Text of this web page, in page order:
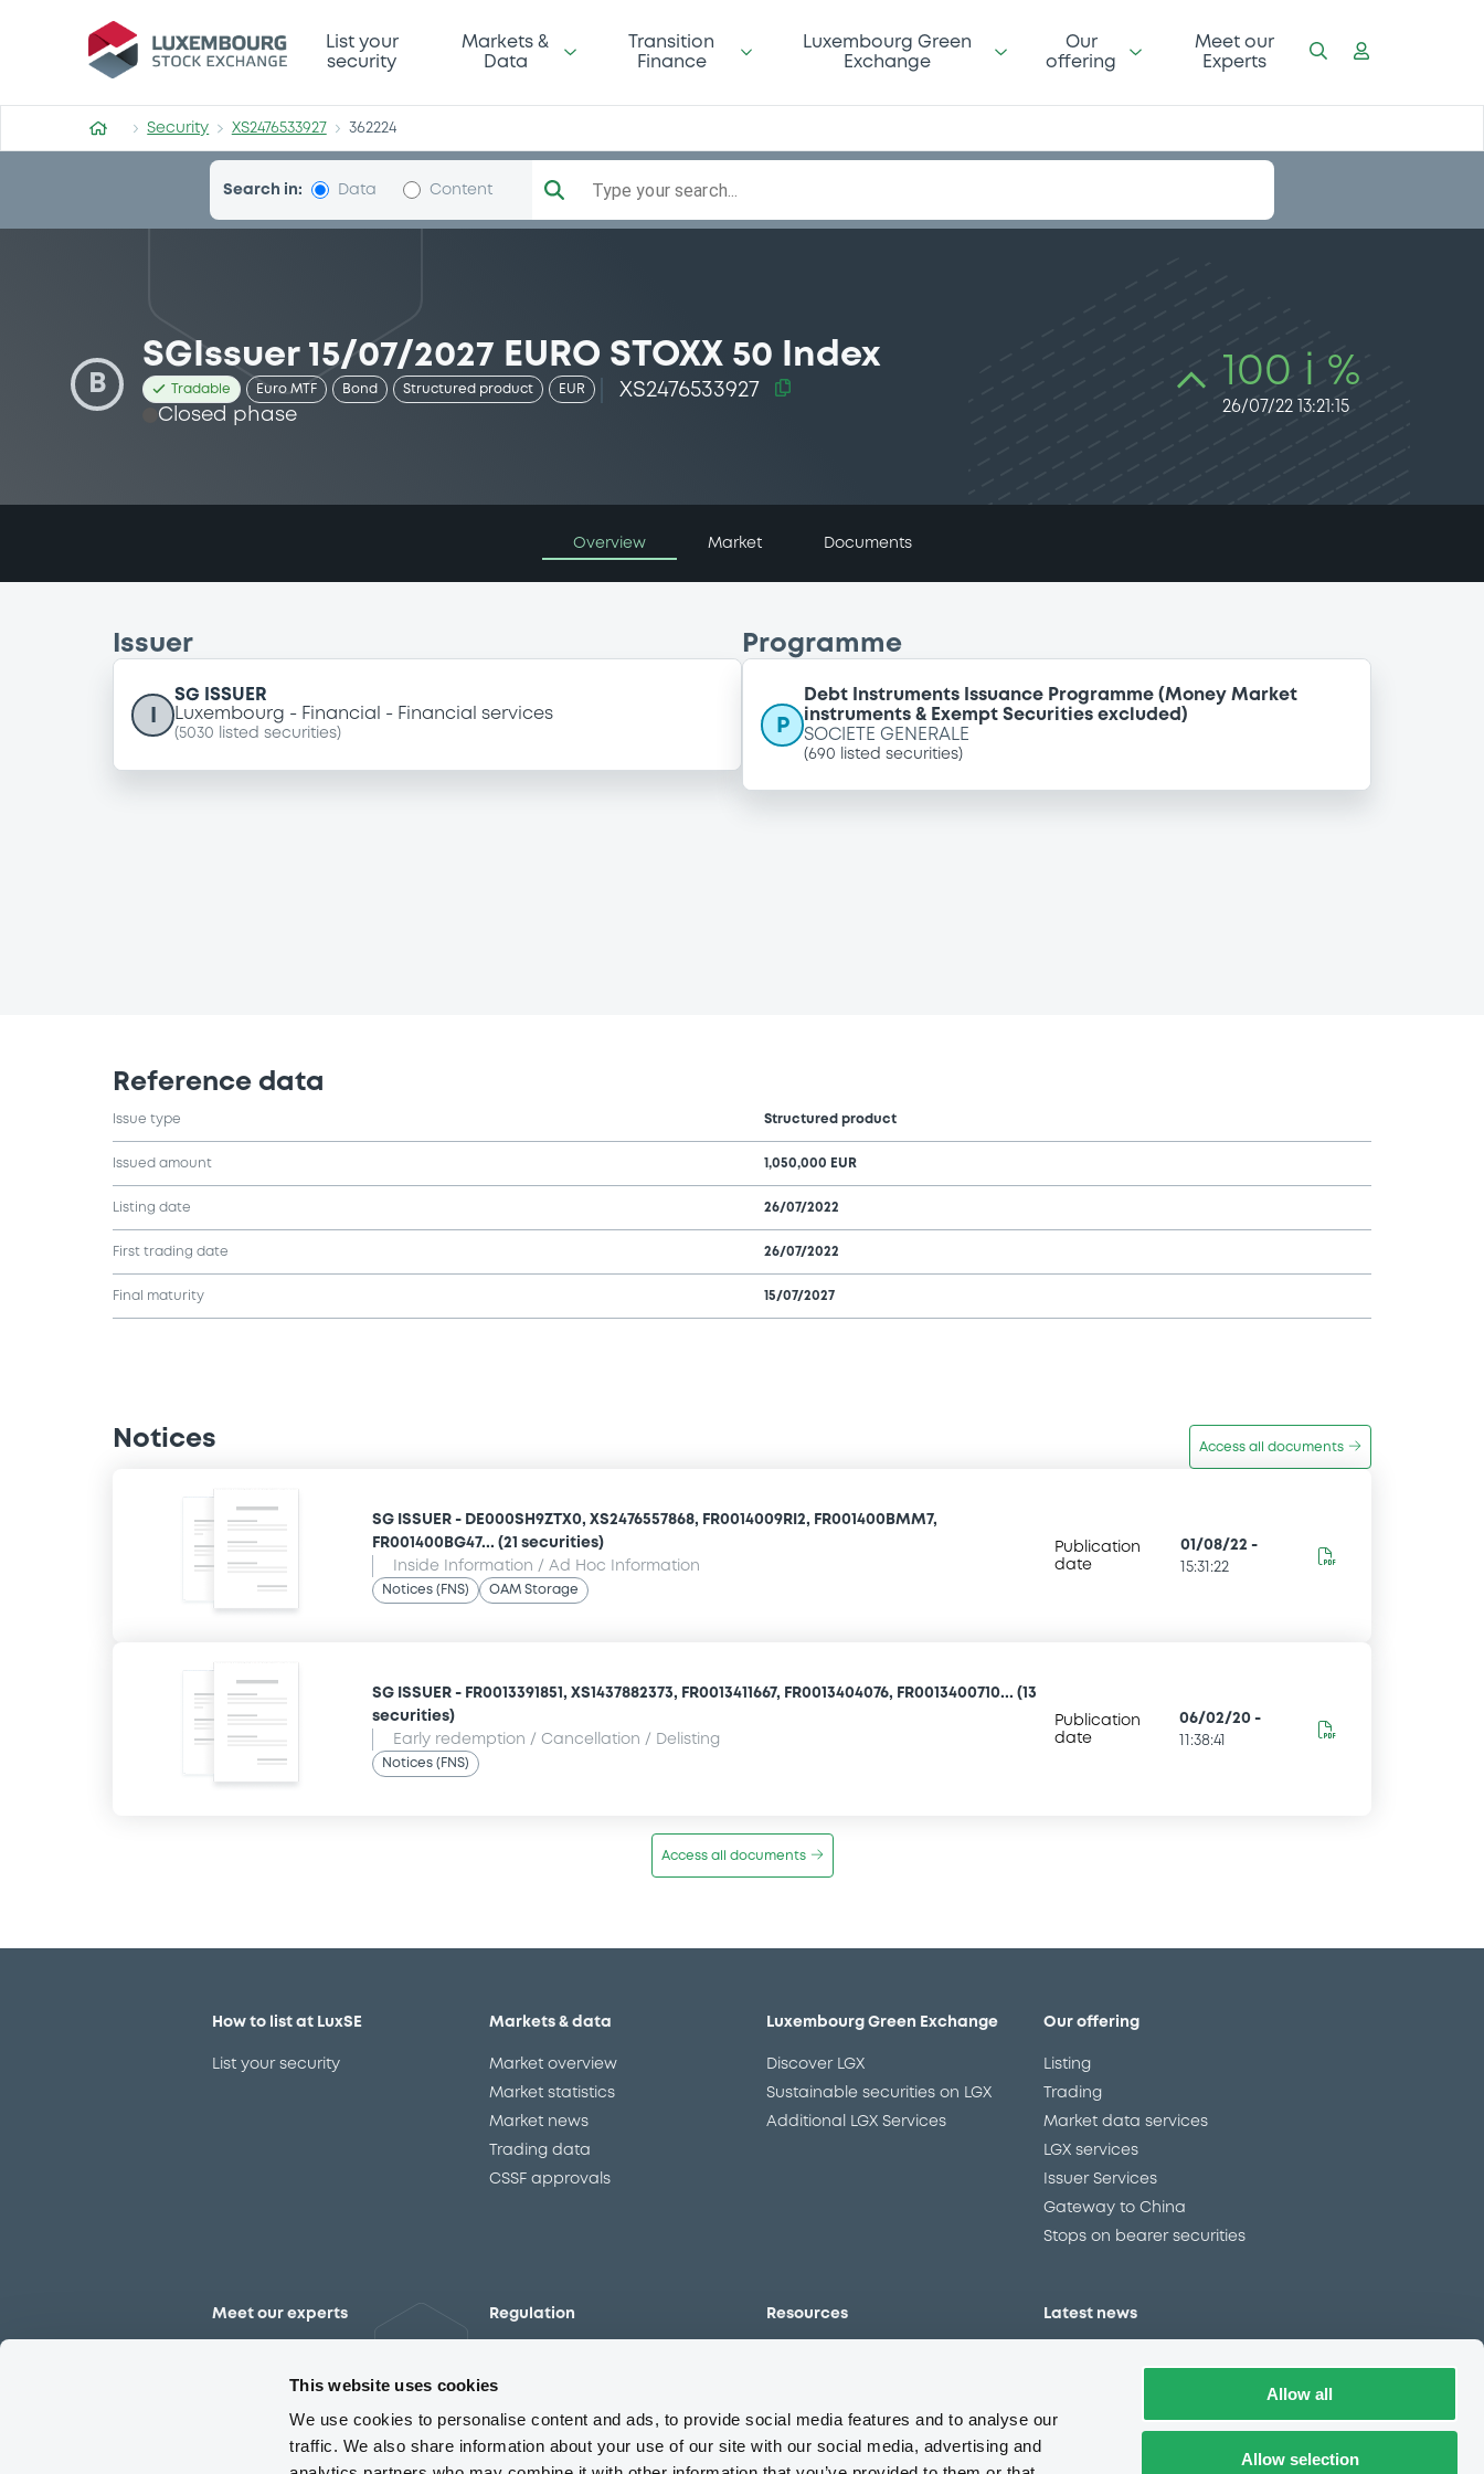
This website uses cookies
We use cookies to personalise content and ads, to provide social media features and to analyse our
traffic. We also share information about your use of our site with our social media, advertising and
Allow all
Allow selection
Security (XS2476533927)
List your
security
Markets &
Data
Transition
Finance
Luxembourg Green
Exchange
Our
offering
Meet our
Experts
Security XS2476533927 362224
Search in: Data Content Type your search...
B
SGIssuer 15/07/2027 EURO STOXX 50 Index
Tradable Euro MTF Bond Structured product EUR XS2476533927
Closed phase
100 i %
26/07/22 13:21:15
Overview Market Documents
Issuer
SG ISSUER
Luxembourg
Financial Financial services
(5030 listed securities)
Programme
P
Debt Instruments Issuance Programme (Money Market
instruments & Exempt Securities excluded)
SOCIETE GENERALE
(690 listed securities)
Reference data
Issue type Structured product
Issued amount 1,050,000 EUR
Listing date 26/07/2022
First trading date 26/07/2022
Final maturity 15/07/2027
Notices Access all documents
SG ISSUER - DE000SH9ZTX0, XS2476557868, FR0014009RI2, FR001400BMM7,
FR001400BG47... (21 securities)
Inside Information / Ad Hoc Information
Notices (FNS) OAM Storage
Publication
date
01/08/22 -
15:31:22
SG ISSUER - FR0013391851, XS1437882373, FR0013411667, FR0013404076, FR0013400710... (13
securities)
Early redemption / Cancellation / Delisting
Notices (FNS)
Publication
date
06/02/20 -
11:38:41
Access all documents
How to list at LuxSE
List your security
Markets & data
Market overview
Market statistics
Market news
Trading data
CSSF approvals
Luxembourg Green Exchange
Discover LGX
Sustainable securities on LGX
Additional LGX Services
Our offering
Listing
Trading
Market data services
LGX services
Issuer Services
Gateway to China
Stops on bearer securities
Meet our experts Regulation
The new prospectus regime
MiFID II/MiFIR
Corporate governance
Market abuse regulation
Resources
Events
Glossary
Sustainability standards and
Latest news